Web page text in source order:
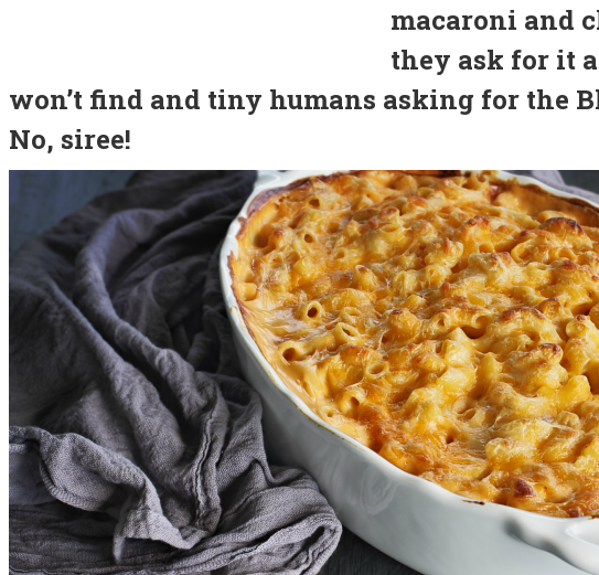
macaroni and
they ask for it
won’t find and tiny humans asking for the
No, siree!